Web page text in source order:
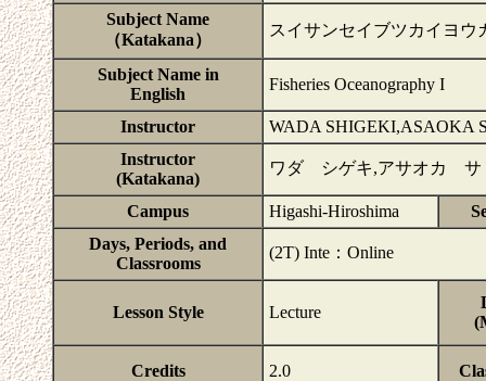
Subject Name
（Katakana）
スイサンセイブツカイヨウ
Subject Name in
English
Fisheries Oceanography I
Instructor
WADA SHIGEKI,ASAOKA
Instructor
(Katakana)
ワダ シゲキ,アサオカ
Campus Higashi-Hiroshima
Days, Periods, and
Classrooms
(2T) Inte：Online
Lesson Style Lecture
Credits 2.0